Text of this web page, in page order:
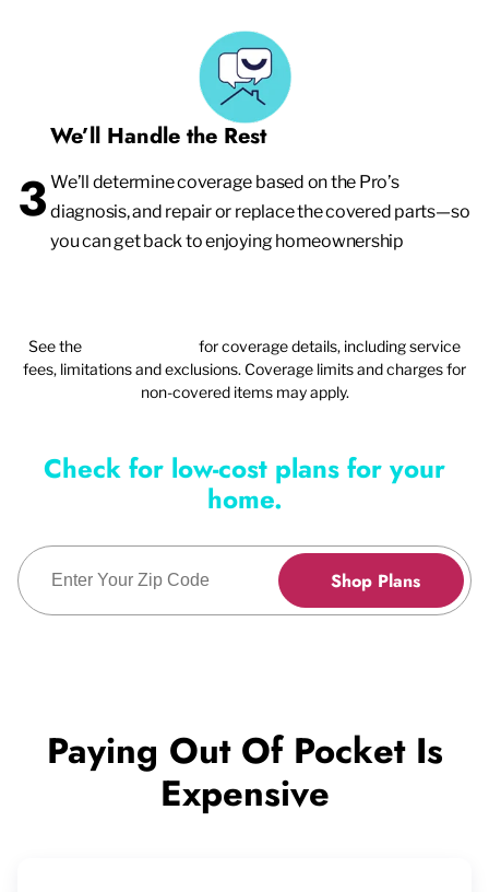
3
We’ll Handle the Rest
We’ll determine coverage based on the Pro’s
diagnosis, and repair or replace the covered parts—so
you can get back to enjoying homeownership
See the
for coverage details, including service
fees, limitations and exclusions. Coverage limits and charges for
non-covered items may apply.
Check for low-cost plans for your
home.
Enter Zip Code
Shop Plans
Paying Out Of Pocket Is
Expensive